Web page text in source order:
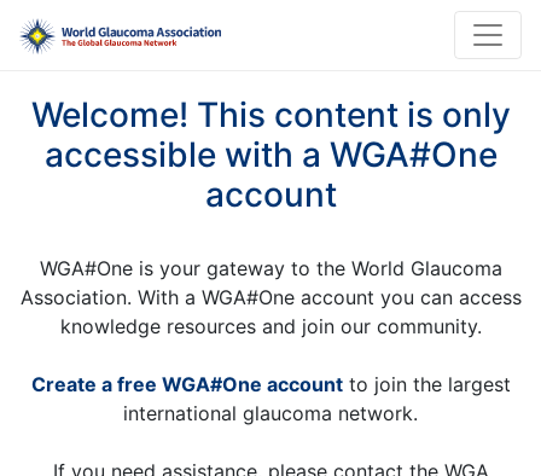
Welcome! This content is only
accessible with a WGA#One
account
WGA#One is your gateway to the World Glaucoma
Association. With a WGA#One account you can access
knowledge resources and join our community.
Create a free WGA#One accountto join the largest
international glaucoma network.
If you need assistance, please contact the WGA